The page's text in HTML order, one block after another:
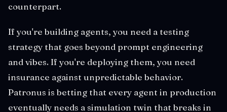
counterpart.
If you're building agents, you need a testing
strategy that goes beyond prompt engineering
and vibes. If you're deploying them, you need
insurance against unpredictable behavior.
Patronus is betting that every agent in production
eventually needs a simulation twin that breaks in